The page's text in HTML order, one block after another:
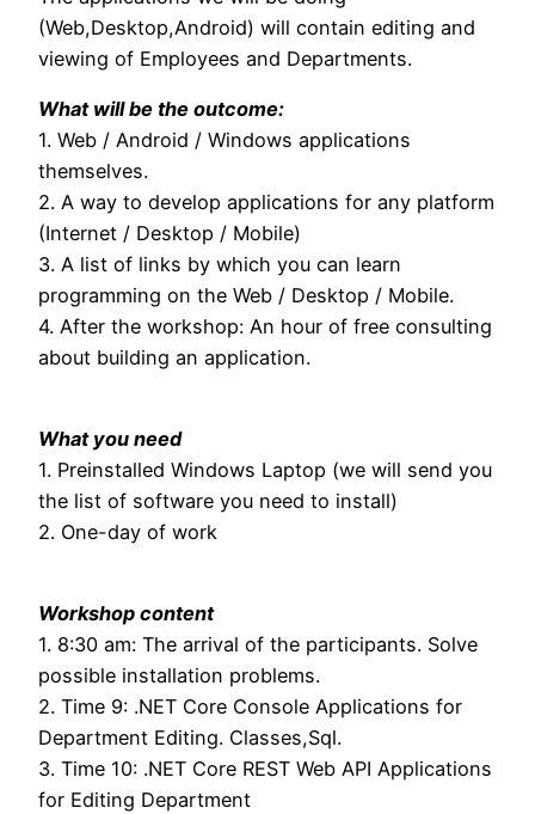
(Web,Desktop,Android) will contain editing and
viewing of Employees and Departments.
What will be the outcome:
1. Web / Android / Windows applications
themselves.
2. A way to develop applications for any platform
(Internet / Desktop / Mobile)
3. A list of links by which you can learn
programming on the Web / Desktop / Mobile.
4. After the workshop: An hour of free consulting
about building an application.
What you need
1. Preinstalled Windows Laptop (we will send you
the list of software you need to install)
2. One-day of work
Workshop content
1. 8:30 am: The arrival of the participants. Solve
possible installation problems.
2. Time 9: .NET Core Console Applications for
Department Editing. Classes,Sql.
3. Time 10: .NET Core REST Web API Applications
for Editing Department